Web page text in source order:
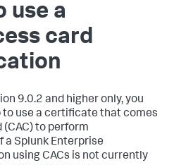
use a
card
9.0.2 and higher only, you
to use a certificate that comes
to perform
Splunk Enterprise
using CACs is not currently